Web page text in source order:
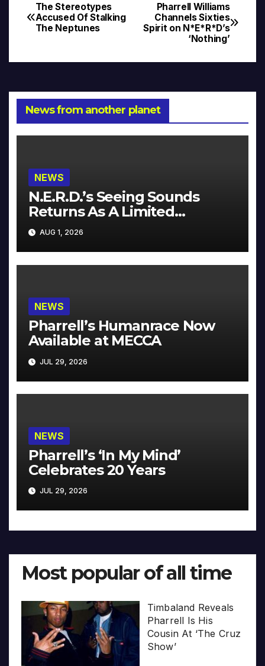
Post
navigation
Pharrell Williams
Channels Sixties
Spirit on N*E*R*D’s
‘Nothing’
The Stereotypes
Accused Of Stalking
The Neptunes
News from another planet
NEWS
N.E.R.D.’s Seeing Sounds
Returns As A Limited
Collector’s Edition
AUG 1, 2026
NEWS
Pharrell’s Humanrace Now
Available at MECCA
JUL 29, 2026
NEWS
Pharrell’s ‘In My Mind’
Celebrates 20 Years
JUL 29, 2026
Most popular of all time
Timbaland Reveals
Pharrell Is His
Cousin At ‘The Cruz
Show’